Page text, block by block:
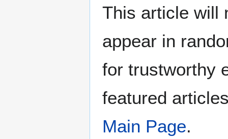
This article will
appear in
for trustworthy
featured
Main Page.